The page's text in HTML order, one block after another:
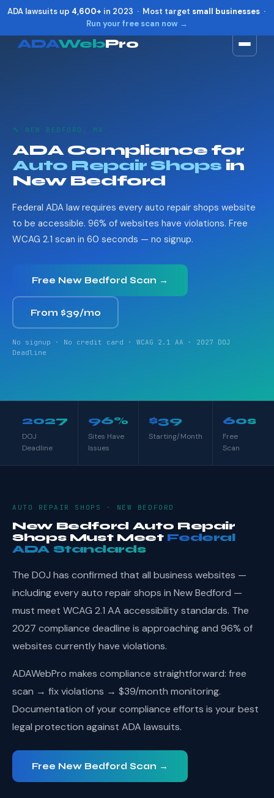
ADA lawsuits up 4,600+ in 2023 · Most target small businesses·
Run your free scan now →
ADAWebPro
🔧 NEW BEDFORD, MA
ADA Compliance for
Auto Repair Shops in
New Bedford
Federal ADA law requires every auto repair shops website
to be accessible. 96% of websites have violations. Free
WCAG 2.1 scan in 60 seconds — no signup.
Free New Bedford Scan →
From $39/mo
No signup · No credit card · WCAG 2.1 AA · 2027 DOJ
Deadline
2027
DOJ
Deadline
96%
Sites Have
Issues
$39
Starting/Month
60s
Free
Scan
AUTO REPAIR SHOPS · NEW BEDFORD
New Bedford Auto Repair
Shops Must Meet Federal
ADA Standards
The DOJ has confirmed that all business websites —
including every auto repair shops in New Bedford —
must meet WCAG 2.1 AA accessibility standards. The
2027 compliance deadline is approaching and 96% of
websites currently have violations.
ADAWebPro makes compliance straightforward: free
scan → fix violations → $39/month monitoring.
Documentation of your compliance efforts is your best
legal protection against ADA lawsuits.
Free New Bedford Scan →
Reset
Show shortcuts ?
Close Esc